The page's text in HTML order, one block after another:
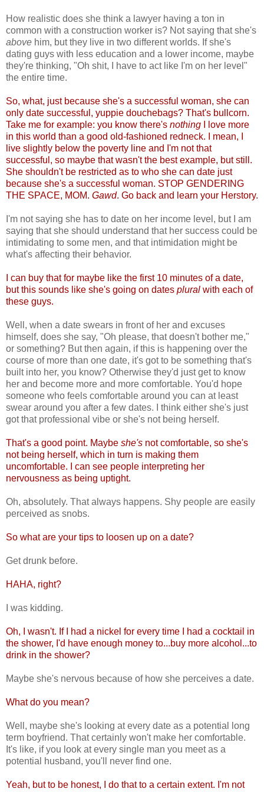
How realistic does she think a lawyer having a ton in
common with a construction worker is? Not saying that she's
above him, but they live in two different worlds. If she's
dating guys with less education and a lower income, maybe
they're thinking, "Oh shit, I have to act like I'm on her level"
the entire time.
So, what, just because she's a successful woman, she can
only date successful, yuppie douchebags? That's bullcorn.
Take me for example: you know there's nothing I love more
in this world than a good old-fashioned redneck. I mean, I
live slightly below the poverty line and I'm not that
successful, so maybe that wasn't the best example, but still.
She shouldn't be restricted as to who she can date just
because she's a successful woman. STOP GENDERING
THE SPACE, MOM. Gawd. Go back and learn your Herstory.
I'm not saying she has to date on her income level, but I am
saying that she should understand that her success could be
intimidating to some men, and that intimidation might be
what's affecting their behavior.
I can buy that for maybe like the first 10 minutes of a date,
but this sounds like she's going on dates plural with each of
these guys.
Well, when a date swears in front of her and excuses
himself, does she say, "Oh please, that doesn't bother me,"
or something? But then again, if this is happening over the
course of more than one date, it's got to be something that's
built into her, you know? Otherwise they'd just get to know
her and become more and more comfortable. You'd hope
someone who feels comfortable around you can at least
swear around you after a few dates. I think either she's just
got that professional vibe or she's not being herself.
That's a good point. Maybe she's not comfortable, so she's
not being herself, which in turn is making them
uncomfortable. I can see people interpreting her
nervousness as being uptight.
Oh, absolutely. That always happens. Shy people are easily
perceived as snobs.
So what are your tips to loosen up on a date?
Get drunk before.
HAHA, right?
I was kidding.
Oh, I wasn't. If I had a nickel for every time I had a cocktail in
the shower, I'd have enough money to...buy more alcohol...to
drink in the shower?
Maybe she's nervous because of how she perceives a date.
What do you mean?
Well, maybe she's looking at every date as a potential long
term boyfriend. That certainly won't make her comfortable.
It's like, if you look at every single man you meet as a
potential husband, you'll never find one.
Yeah, but to be honest, I do that to a certain extent. I'm not